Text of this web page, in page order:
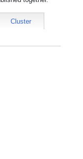
Cluster